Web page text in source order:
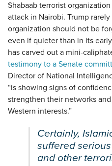
Shabaab terrorist
attack in Nairobi. Trump
organization should not be
even if quieter than in its
has carved out a mini-
testimony to a Senate
Director of National
“is showing signs of
strengthen their networks
Western interests.”
Certainly,
suffered
and other